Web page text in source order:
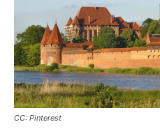
CC: Pinterest